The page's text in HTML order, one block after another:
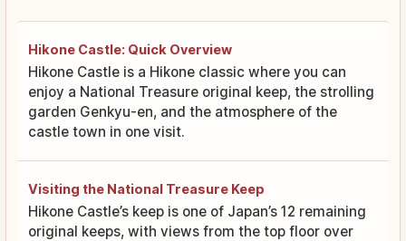
Hikone Castle: Quick Overview
Hikone Castle is a Hikone classic where you can
enjoy a National Treasure original keep, the strolling
garden Genkyu-en, and the atmosphere of the
castle town in one visit.
Visiting the National Treasure Keep
Hikone Castle’s keep is one of Japan’s 12 remaining
original keeps, with views from the top floor over